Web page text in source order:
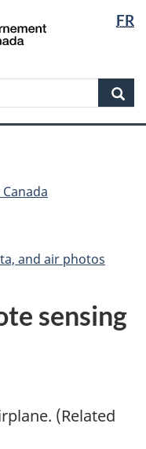
FR
Canada
and air photos
sensing
(Related